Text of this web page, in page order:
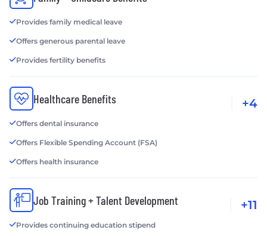
Provides family medical leave
Offers generous parental leave
Provides fertility benefits
Healthcare Benefits
Offers dental insurance
Offers Flexible Spending Account (FSA)
Offers health insurance
+4
Job Training + Talent Development
Provides continuing education stipend
+11